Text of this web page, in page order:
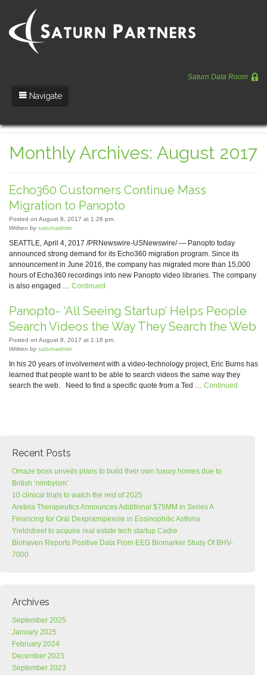
Saturn Data Room
Navigate
Team
Portfolio
News
Regulatory
Monthly Archives: August 2017
Echo360 Customers Continue Mass
Migration to Panopto
Posted on August 8, 2017 at 1:26 pm.
Written bysaturnadmin
SEATTLE, April 4, 2017 /PRNewswire-USNewswire/ — Panopto today
announced strong demand for its Echo360 migration program. Since its
announcement in June 2016, the company has migrated more than 15,000
hours of Echo360 recordings into new Panopto video libraries. The company
is also engaged … Continued
Panopto- ‘All Seeing Startup’ Helps People
Search Videos the Way They Search the Web
Posted on August 8, 2017 at 1:18 pm.
Written bysaturnadmin
In his 20 years of involvement with a video-technology project, Eric Burns has
learned that people want to be able to search videos the same way they
search the web. Need to find a specific quote from a Ted … Continued
Recent Posts
Omaze boss unveils plans to build their own luxury homes due to
British ‘nimbyism’
10 clinical trials to watch the rest of 2025
Areteia Therapeutics Announces Additional $75MM in Series A
Financing for Oral Dexpramipexole in Eosinophilic Asthma
Yieldstreet to acquire real estate tech startup Cadre
Biohaven Reports Positive Data From EEG Biomarker Study Of BHV-
7000
Archives
September 2025
January 2025
February 2024
December 2023
September 2023